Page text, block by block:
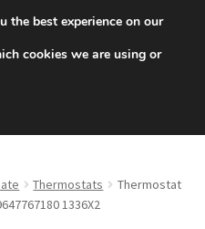
704 494 494
Thermostats
Thermostat
1336X2
the best experience on our
cookies we are using or